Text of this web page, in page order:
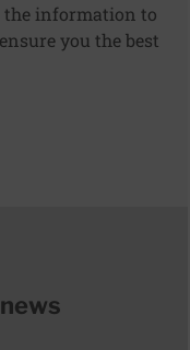
the information to
you the best